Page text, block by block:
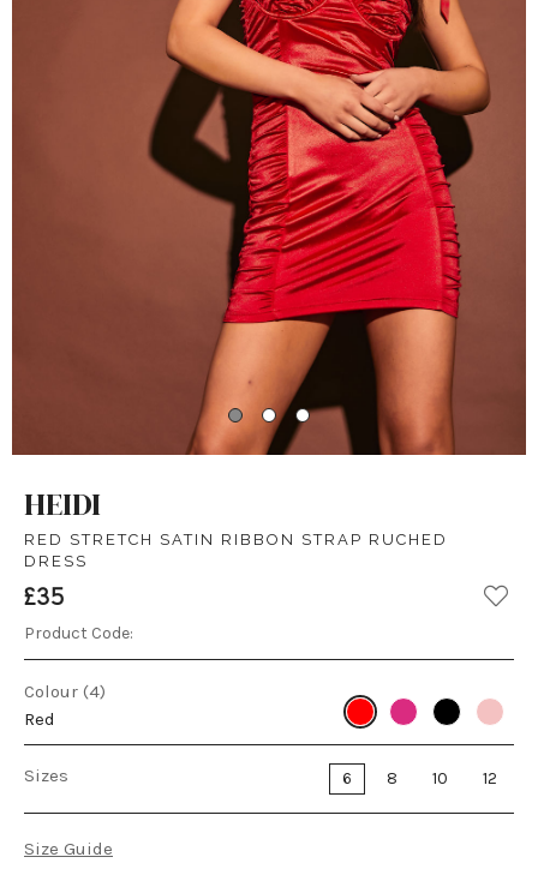
HEIDI
RED STRETCH SATIN RIBBON STRAP RUCHED
DRESS
£35
Product Code:
Colour (4)
Red
Sizes 6 8 10 12
Size Guide